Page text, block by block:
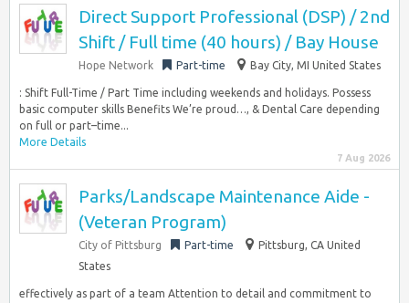
Direct Support Professional (DSP) / 2nd
Shift / Full time (40 hours) / Bay House
Hope Network Part-time Bay City, MI United States
: Shift Full-Time / Part Time including weekends and holidays. Possess
basic computer skills Benefits We’re proud…, & Dental Care depending
on full or part–time...
More Details
7 Aug 2026
Parks/Landscape Maintenance Aide -
(Veteran Program)
City of Pittsburg Part-time
Pittsburg, CA United
States
effectively as part of a team Attention to detail and commitment to